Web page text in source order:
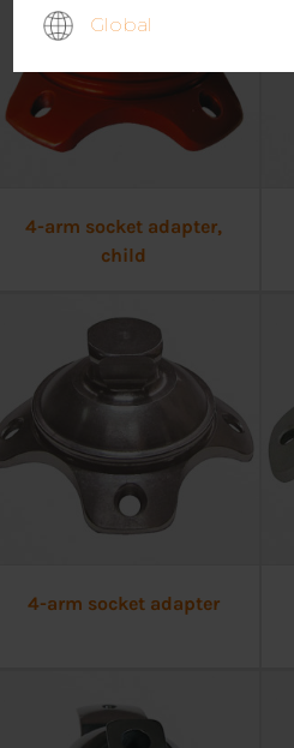
4-arm socket adapter,
child
4-arm socket adapter
Global